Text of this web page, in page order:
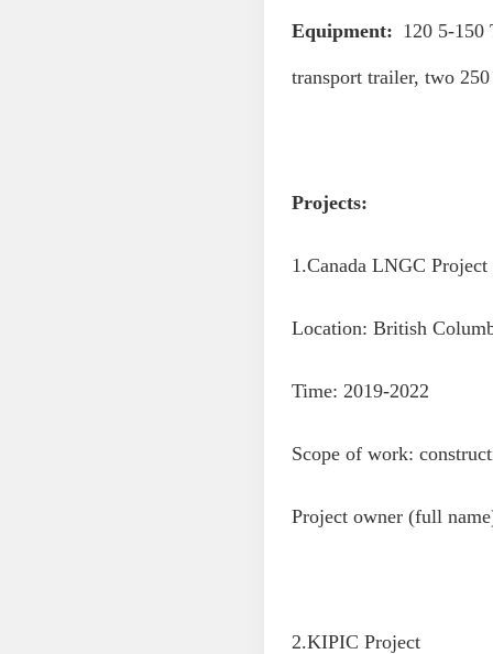
Equipment: 120 5-150
transport trailer, two
Projects:
1.Canada LNGC Project
Location: British
Time: 2019-2022
Scope of work:
Project owner (full
2.KIPIC Project